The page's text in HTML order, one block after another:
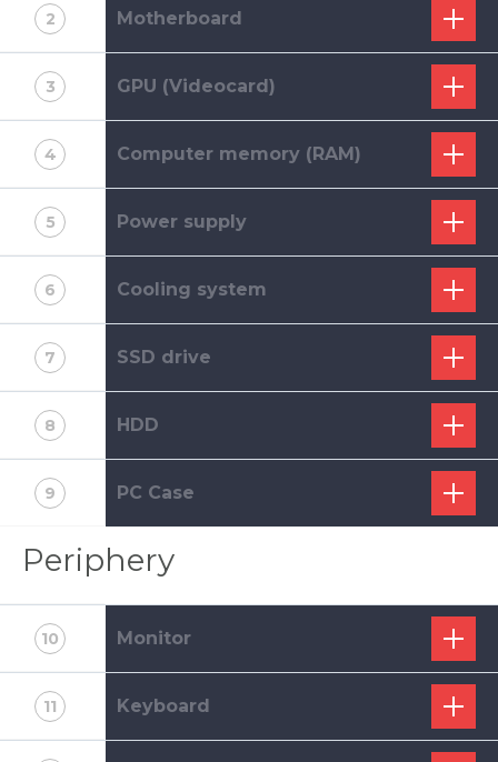
2 Motherboard
3 GPU (Videocard)
4 Computer memory (RAM)
5 Power supply
6 Cooling system
7 SSD drive
8 HDD
9 PC Case
Periphery
10 Monitor
11 Keyboard